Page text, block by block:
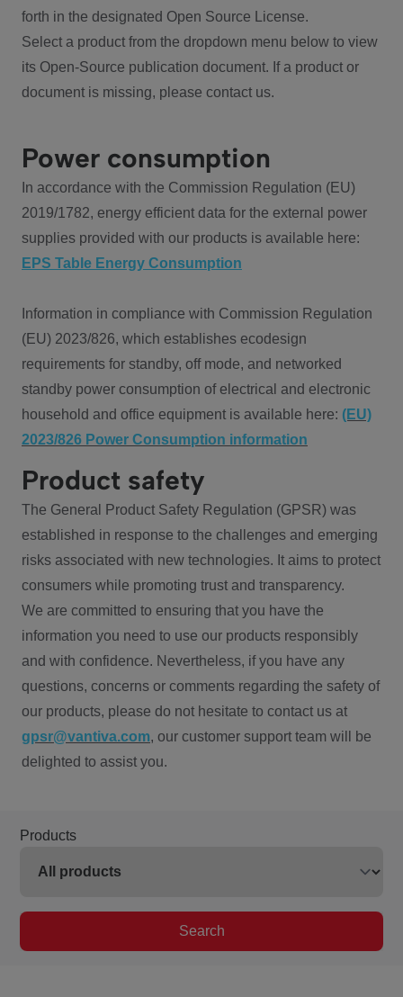
forth in the designated Open Source License.
Select a product from the dropdown menu below to view
its Open-Source publication document. If a product or
document is missing, please contact us.
Power consumption
In accordance with the Commission Regulation (EU)
2019/1782, energy efficient data for the external power
supplies provided with our products is available here:
EPS Table Energy Consumption
Information in compliance with Commission Regulation
(EU) 2023/826, which establishes ecodesign
requirements for standby, off mode, and networked
standby power consumption of electrical and electronic
household and office equipment is available here: (EU)
2023/826 Power Consumption information
Product safety
The General Product Safety Regulation (GPSR) was
established in response to the challenges and emerging
risks associated with new technologies. It aims to protect
consumers while promoting trust and transparency.
We are committed to ensuring that you have the
information you need to use our products responsibly
and with confidence. Nevertheless, if you have any
questions, concerns or comments regarding the safety of
our products, please do not hesitate to contact us at
gpsr@vantiva.com, our customer support team will be
delighted to assist you.
Products
Search